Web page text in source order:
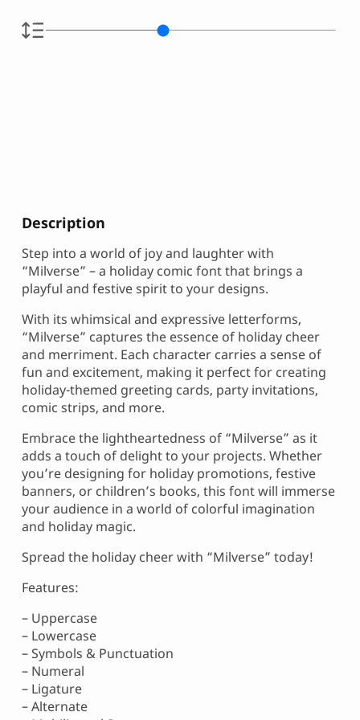
Description
Step into a world of joy and laughter with
“Milverse” – a holiday comic font that brings a
playful and festive spirit to your designs.
With its whimsical and expressive letterforms,
“Milverse” captures the essence of holiday cheer
and merriment. Each character carries a sense of
fun and excitement, making it perfect for creating
holiday-themed greeting cards, party invitations,
comic strips, and more.
Embrace the lightheartedness of “Milverse” as it
adds a touch of delight to your projects. Whether
you’re designing for holiday promotions, festive
banners, or children’s books, this font will immerse
your audience in a world of colorful imagination
and holiday magic.
Spread the holiday cheer with “Milverse” today!
Features:
– Uppercase
– Lowercase
– Symbols & Punctuation
– Numeral
– Ligature
– Alternate